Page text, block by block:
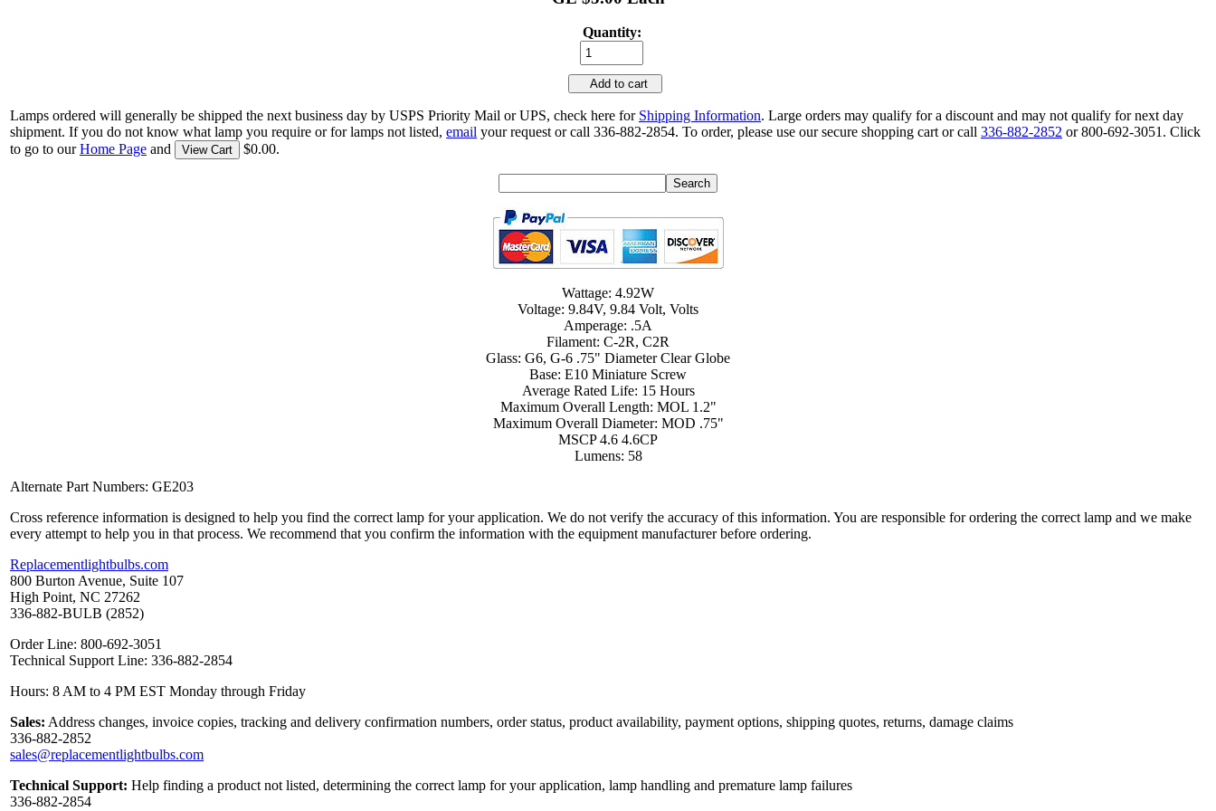
Quantity:
Add to cart
Lamps ordered will generally be shipped the next business day by USPS Priority Mail or UPS, check here for Shipping Information. Large orders may qualify for a discount and may not qualify for next day
shipment. If you do not know what lamp you require or for lamps not listed, email your request or call 336-882-2854. To order, please use our secure shopping cart or call 336-882-2852 or 800-692-3051. Click
to go to ourHome Page and View Cart $0.00.
Wattage: 4.92W
Voltage: 9.84V, 9.84 Volt, Volts
Amperage: .5A
Filament: C-2R, C2R
Glass: G6, G-6 .75" Diameter Clear Globe
Base: E10 Miniature Screw
Average Rated Life: 15 Hours
Maximum Overall Length: MOL 1.2"
Maximum Overall Diameter: MOD .75"
MSCP 4.6 4.6CP
Lumens: 58
Alternate Part Numbers: GE203
Cross reference information is designed to help you find the correct lamp for your application. We do not verify the accuracy of this information. You are responsible for ordering the correct lamp and we make
every attempt to help you in that process. We recommend that you confirm the information with the equipment manufacturer before ordering.
Replacementlightbulbs.com
800 Burton Avenue, Suite 107
High Point, NC 27262
336-882-BULB (2852)
Order Line: 800-692-3051
Technical Support Line: 336-882-2854
Hours: 8 AM to 4 PM EST Monday through Friday
Sales: Address changes, invoice copies, tracking and delivery confirmation numbers, order status, product availability, payment options, shipping quotes, returns, damage claims
336-882-2852
sales@replacementlightbulbs.com
Technical Support: Help finding a product not listed, determining the correct lamp for your application, lamp handling and premature lamp failures
336-882-2854